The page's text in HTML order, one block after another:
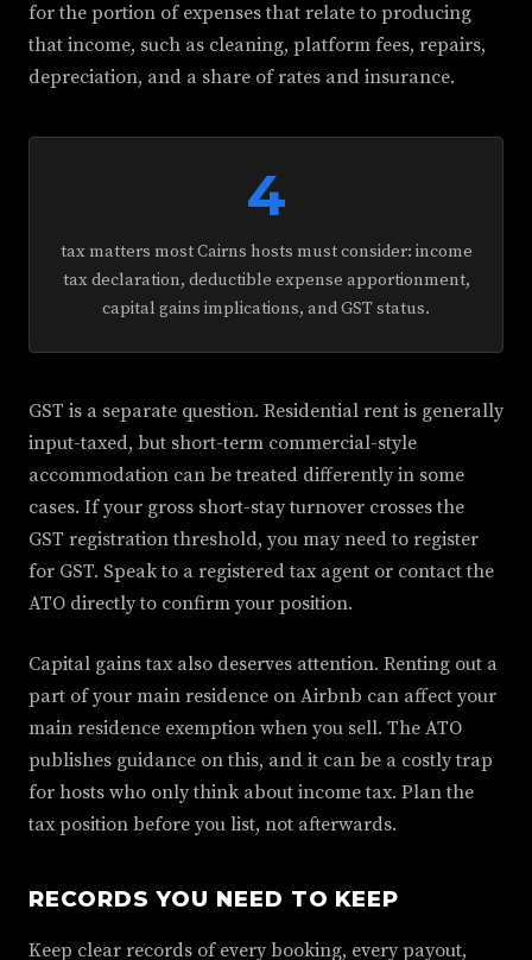
for the portion of expenses that relate to producing
that income, such as cleaning, platform fees, repairs,
depreciation, and a share of rates and insurance.
4
tax matters most Cairns hosts must consider: income
tax declaration, deductible expense apportionment,
capital gains implications, and GST status.
GST is a separate question. Residential rent is generally
input-taxed, but short-term commercial-style
accommodation can be treated differently in some
cases. If your gross short-stay turnover crosses the
GST registration threshold, you may need to register
for GST. Speak to a registered tax agent or contact the
ATO directly to confirm your position.
Capital gains tax also deserves attention. Renting out a
part of your main residence on Airbnb can affect your
main residence exemption when you sell. The ATO
publishes guidance on this, and it can be a costly trap
for hosts who only think about income tax. Plan the
tax position before you list, not afterwards.
RECORDS YOU NEED TO KEEP
Keep clear records of every booking, every payout,